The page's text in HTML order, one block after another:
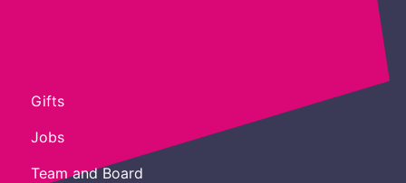
Gifts
Jobs
Team and Board